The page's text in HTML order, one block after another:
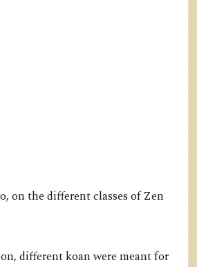
on the different classes of Zen
different koan were meant for